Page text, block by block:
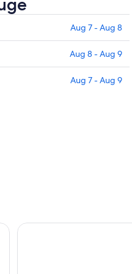
Aug 7 - Aug 8
Aug 8 - Aug 9
Aug 7 - Aug 9
The Springs Resort and